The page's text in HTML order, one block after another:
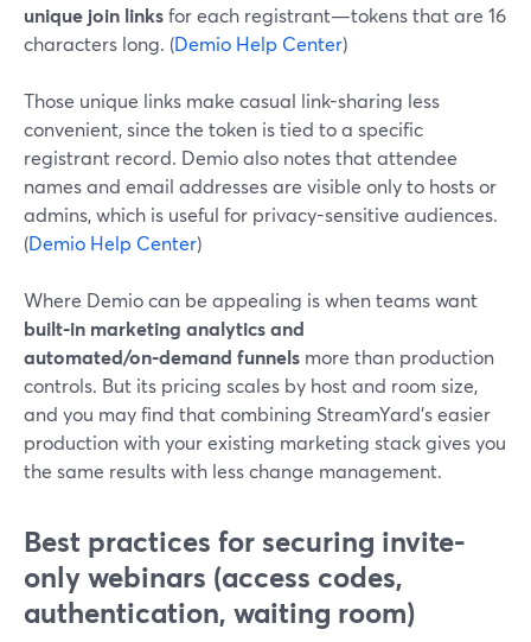
unique join linksfor each registrant—tokens that are 16
characters long. (Demio Help Center)
Those unique links make casual link-sharing less
convenient, since the token is tied to a specific
registrant record. Demio also notes that attendee
names and email addresses are visible only to hosts or
admins, which is useful for privacy-sensitive audiences.
(Demio Help Center)
Where Demio can be appealing is when teams want
built-in marketing analytics and
automated/on‑demand funnels more than production
controls. But its pricing scales by host and room size,
and you may find that combining StreamYard’s easier
production with your existing marketing stack gives you
the same results with less change management.
Best practices for securing invite-
only webinars (access codes,
authentication, waiting room)